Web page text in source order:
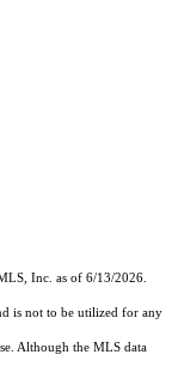
Inc. as of 6/13/2026.
is not to be utilized for any
Although the MLS data